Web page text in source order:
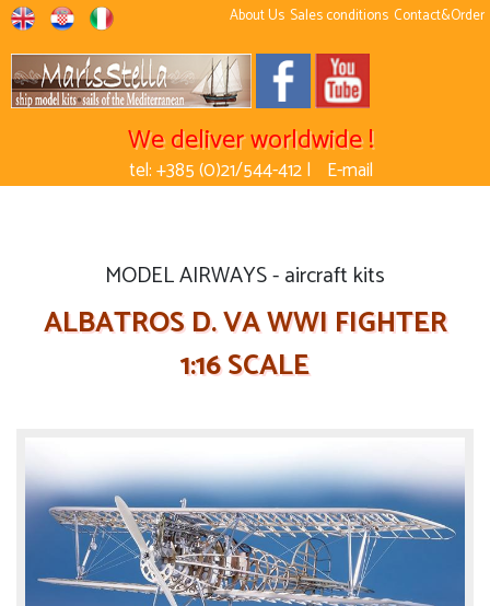
About Us Sales conditions Contact&Order
We deliver worldwide !
tel: +385 (0)21/544-412 | E-mail
MODEL AIRWAYS - aircraft kits
ALBATROS D. VA WWI FIGHTER
1:16 SCALE